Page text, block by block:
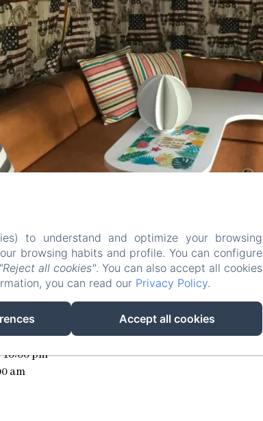
pm
am
to understand and optimize your browsing
browsing habits and profile. You can configure
"Reject all cookies". You can also accept all cookies
you can read our Privacy Policy.
Accept all cookies